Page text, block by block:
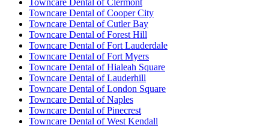
Towncare Dental of Cooper City
Towncare Dental of Cutler Bay
Towncare Dental of Forest Hill
Towncare Dental of Fort Lauderdale
Towncare Dental of Fort Myers
Towncare Dental of Hialeah Square
Towncare Dental of Lauderhill
Towncare Dental of London Square
Towncare Dental of Naples
Towncare Dental of Pinecrest
Towncare Dental of West Kendall